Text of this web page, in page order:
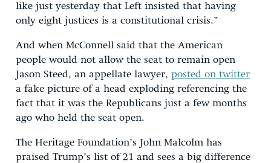
like just yesterday that Left insisted that having
only eight justices is a constitutional crisis.”
And when McConnell said that the American
people would not allow the seat to remain open
Jason Steed, an appellate lawyer, posted on twitter
a fake picture of a head exploding referencing the
fact that it was the Republicans just a few months
ago who held the seat open.
The Heritage Foundation’s John Malcolm has
praised Trump’s list of 21 and sees a big difference